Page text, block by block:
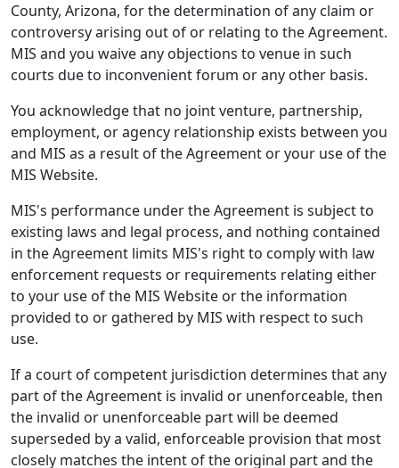
County, Arizona, for the determination of any claim or
controversy arising out of or relating to the Agreement.
MIS and you waive any objections to venue in such
courts due to inconvenient forum or any other basis.
You acknowledge that no joint venture, partnership,
employment, or agency relationship exists between you
and MIS as a result of the Agreement or your use of the
MIS Website.
MIS's performance under the Agreement is subject to
existing laws and legal process, and nothing contained
in the Agreement limits MIS's right to comply with law
enforcement requests or requirements relating either
to your use of the MIS Website or the information
provided to or gathered by MIS with respect to such
use.
If a court of competent jurisdiction determines that any
part of the Agreement is invalid or unenforceable, then
the invalid or unenforceable part will be deemed
superseded by a valid, enforceable provision that most
closely matches the intent of the original part and the